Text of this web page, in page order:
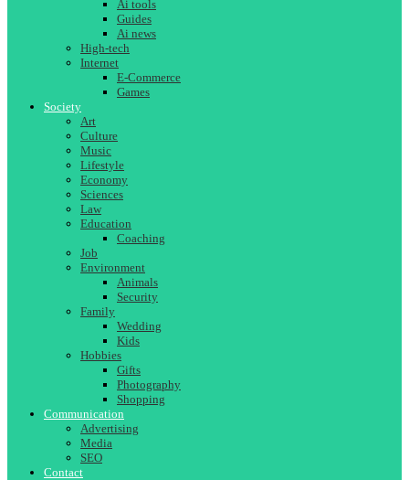
Ai tools
Guides
Ai news
High-tech
Internet
E-Commerce
Games
Society
Art
Culture
Music
Lifestyle
Economy
Sciences
Law
Education
Coaching
Job
Environment
Animals
Security
Family
Wedding
Kids
Hobbies
Gifts
Photography
Shopping
Communication
Advertising
Media
SEO
Contact